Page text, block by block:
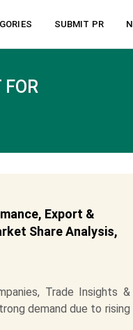
SUBMIT PR
FOR
Export &
Share Analysis,
Trade Insights &
demand due to rising